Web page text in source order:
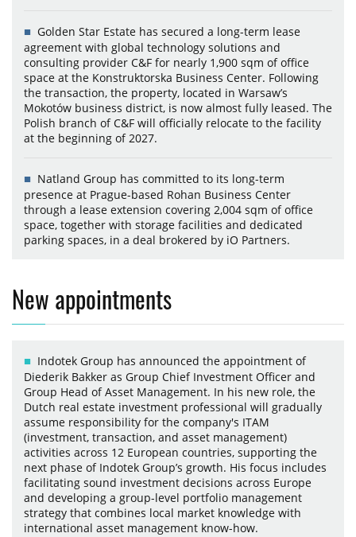
Golden Star Estate has secured a long-term lease
agreement with global technology solutions and
consulting provider C&F for nearly 1,900 sqm of office
space at the Konstruktorska Business Center. Following
the transaction, the property, located in Warsaw’s
Mokotów business district, is now almost fully leased. The
Polish branch of C&F will officially relocate to the facility
at the beginning of 2027.
Natland Group has committed to its long-term
presence at Prague-based Rohan Business Center
through a lease extension covering 2,004 sqm of office
space, together with storage facilities and dedicated
parking spaces, in a deal brokered by iO Partners.
New appointments
Indotek Group has announced the appointment of
Diederik Bakker as Group Chief Investment Officer and
Group Head of Asset Management. In his new role, the
Dutch real estate investment professional will gradually
assume responsibility for the company's ITAM
(investment, transaction, and asset management)
activities across 12 European countries, supporting the
next phase of Indotek Group’s growth. His focus includes
facilitating sound investment decisions across Europe
and developing a group-level portfolio management
strategy that combines local market knowledge with
international asset management know-how.